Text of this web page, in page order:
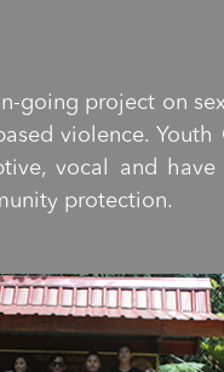
going project on
violence.
vocal and
protection.